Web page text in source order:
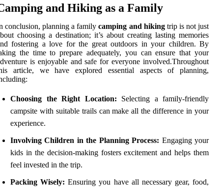
and Hiking as a Family
conclusion, planning a familycamping and hikingtrip is not just
choosing a destination; it’s about creating lasting memories
fostering a love for the great outdoors in your children. By
the time to prepare adequately, you can ensure that your
is enjoyable and safe for everyone involved.Throughout
article, we have explored essential aspects of planning,
Choosing the Right Location: Selecting a family-friendly
campsite with suitable trails can make all the difference in your
experience.
Involving Children in the Planning Process: Engaging your
kids in the decision-making fosters excitement and helps them
feel invested in the trip.
Packing Wisely: Ensuring you have all necessary gear, food,